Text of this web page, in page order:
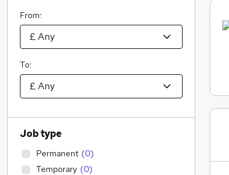
From:
To:
Job type
Permanent (0)
Temporary (0)